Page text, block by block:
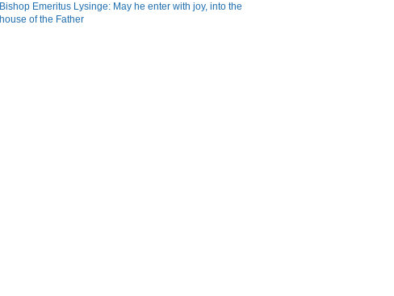
Bishop Emeritus Lysinge: May he enter with joy, into the
house of the Father